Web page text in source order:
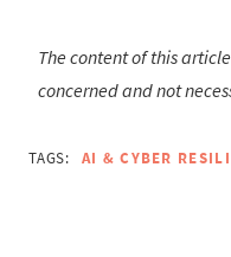
The content of this
concerned and not
TAGS: AI & CYBER